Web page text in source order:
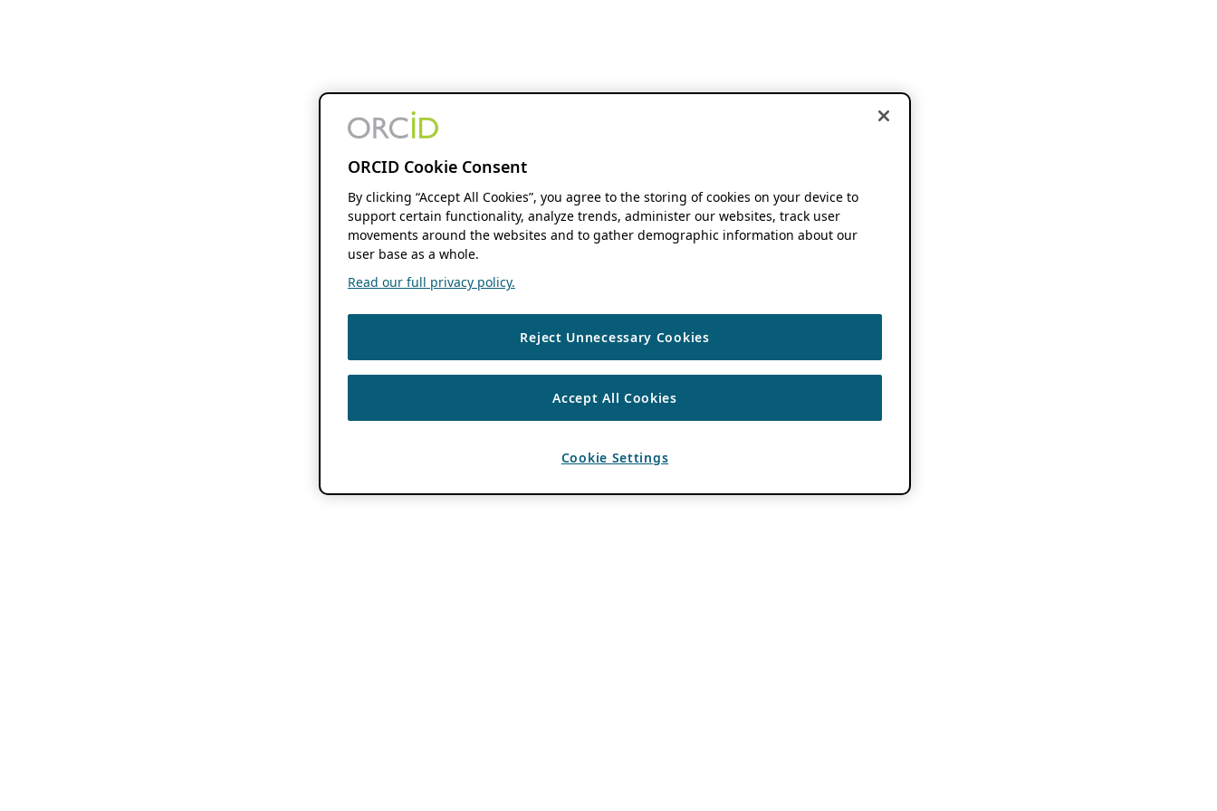
ORCID Cookie Consent
By clicking “Accept All Cookies”, you agree to the storing of cookies on your device to
support certain functionality, analyze trends, administer our websites, track user
movements around the websites and to gather demographic information about our
user base as a whole.
Read our full privacy policy.
Reject Unnecessary Cookies
Accept All Cookies
Cookie Settings